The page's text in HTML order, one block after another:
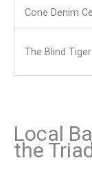
Cone Denim
The Blind Tiger
Local
the